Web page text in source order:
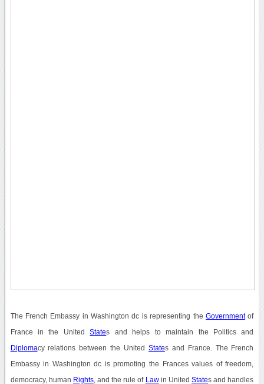
The French Embassy in Washington dc is representing theGovernmentof
France in the UnitedStates and helps to maintain the Politics and
Diplomacy relations between the United States and France. The French
Embassy in Washington dc is promoting the Frances values of freedom,
democracy, human Rights, and the rule of Lawin UnitedStates and handles